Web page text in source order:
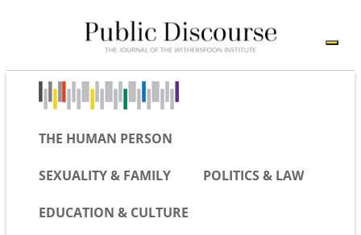
THE HUMAN PERSON
SEXUALITY & FAMILY POLITICS & LAW
EDUCATION & CULTURE